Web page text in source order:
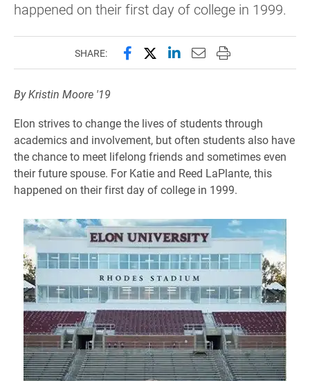
happened on their first day of college in 1999.
SHARE: Share this page on Facebook
Share this page on X
Share this page on
Email this page to
Print this page
By Kristin Moore '19
Elon strives to change the lives of students through
academics and involvement, but often students also have
the chance to meet lifelong friends and sometimes even
their future spouse. For Katie and Reed LaPlante, this
happened on their first day of college in 1999.